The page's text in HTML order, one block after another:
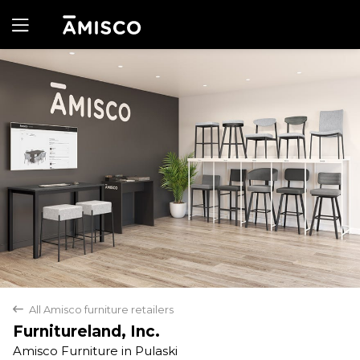
back All Amisco furniture retailers
Furnitureland, Inc.
Amisco Furniture in Pulaski
Yes No